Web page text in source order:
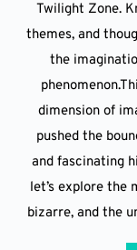
Twilight Zone.
themes, and
the
dimension of
pushed the
and fascinating
let’s explore the
bizarre, and the